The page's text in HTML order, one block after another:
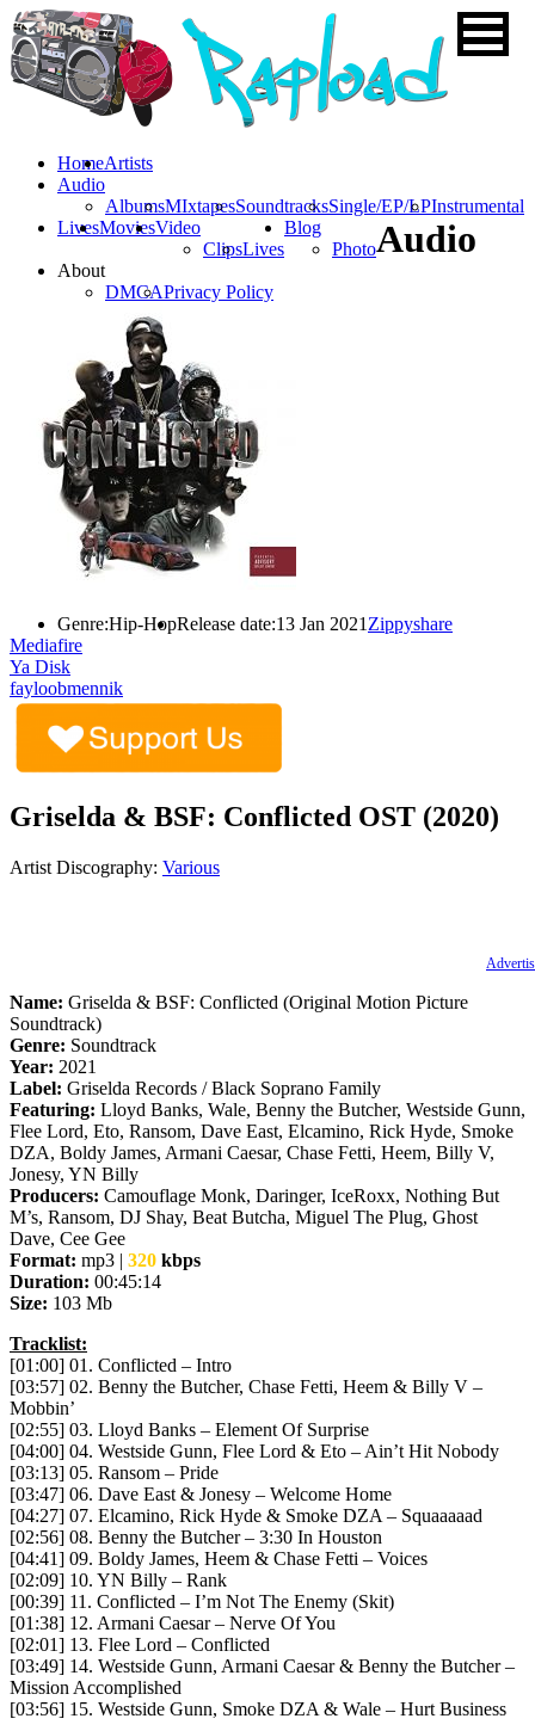
HomeArtists
Audio
AlbumsMIxtapesSoundtracksSingle/EP/LPInstrumental
LivesMoviesVideo
ClipsLives
Blog
Photo
About
DMCAPrivacy Policy
Audio
Genre:Hip-HopRelease date:13 Jan 2021 Zippyshare
Mediafire
Ya Disk
fayloobmennik
Griselda & BSF: Conflicted OST (2020)
Artist Discography: Various
Name: Griselda & BSF: Conflicted (Original Motion Picture
Soundtrack)
Genre: Soundtrack
Year: 2021
Label: Griselda Records / Black Soprano Family
Featuring: Lloyd Banks, Wale, Benny the Butcher, Westside Gunn,
Flee Lord, Eto, Ransom, Dave East, Elcamino, Rick Hyde, Smoke
DZA, Boldy James, Armani Caesar, Chase Fetti, Heem, Billy V,
Jonesy, YN Billy
Producers: Camouflage Monk, Daringer, IceRoxx, Nothing But
M’s, Ransom, DJ Shay, Beat Butcha, Miguel The Plug, Ghost
Dave, Cee Gee
Format: mp3 | 320 kbps
Duration: 00:45:14
Size: 103 Mb
Tracklist:
[01:00] 01. Conflicted – Intro
[03:57] 02. Benny the Butcher, Chase Fetti, Heem & Billy V –
Mobbin’
[02:55] 03. Lloyd Banks – Element Of Surprise
[04:00] 04. Westside Gunn, Flee Lord & Eto – Ain’t Hit Nobody
[03:13] 05. Ransom – Pride
[03:47] 06. Dave East & Jonesy – Welcome Home
[04:27] 07. Elcamino, Rick Hyde & Smoke DZA – Squaaaaad
[02:56] 08. Benny the Butcher – 3:30 In Houston
[04:41] 09. Boldy James, Heem & Chase Fetti – Voices
[02:09] 10. YN Billy – Rank
[00:39] 11. Conflicted – I’m Not The Enemy (Skit)
[01:38] 12. Armani Caesar – Nerve Of You
[02:01] 13. Flee Lord – Conflicted
[03:49] 14. Westside Gunn, Armani Caesar & Benny the Butcher –
Mission Accomplished
[03:56] 15. Westside Gunn, Smoke DZA & Wale – Hurt Business